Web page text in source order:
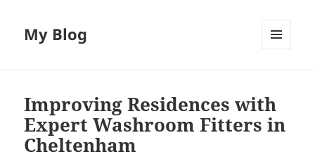
My Blog
Improving Residences with
Expert Washroom Fitters in
Cheltenham